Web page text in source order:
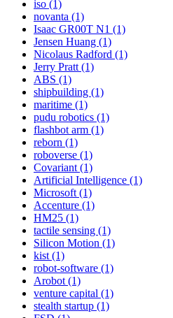
iso (1)
novanta (1)
Isaac GR00T N1 (1)
Jensen Huang (1)
Nicolaus Radford (1)
Jerry Pratt (1)
ABS (1)
shipbuilding (1)
maritime (1)
pudu robotics (1)
flashbot arm (1)
reborn (1)
roboverse (1)
Covariant (1)
Artificial Intelligence (1)
Microsoft (1)
Accenture (1)
HM25 (1)
tactile sensing (1)
Silicon Motion (1)
kist (1)
robot-software (1)
Arobot (1)
venture capital (1)
stealth startup (1)